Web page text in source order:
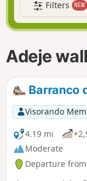
Filters NEW
Adeje
Barranco
Visorando
4.19 mi
Moderate
Departure from